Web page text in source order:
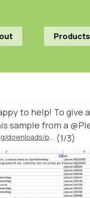
Products
to help! To give
sample from a
(1/3)